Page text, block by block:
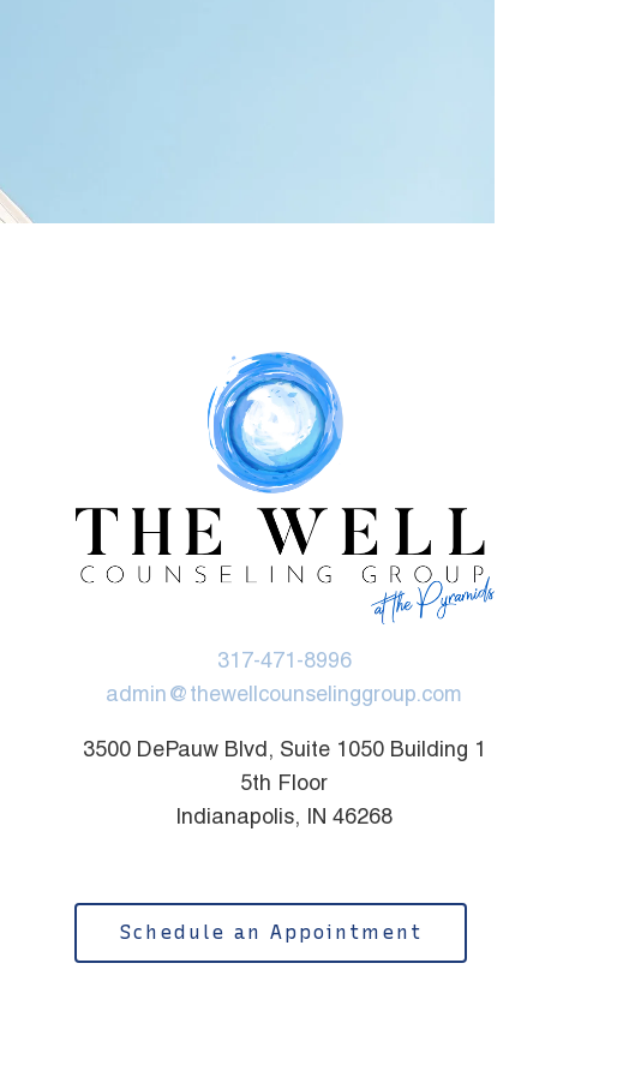
317-471-8996
admin@thewellcounselinggroup.com
3500 DePauw Blvd, Suite 1050 Building 1
5th Floor
Indianapolis, IN 46268
Schedule an Appointment